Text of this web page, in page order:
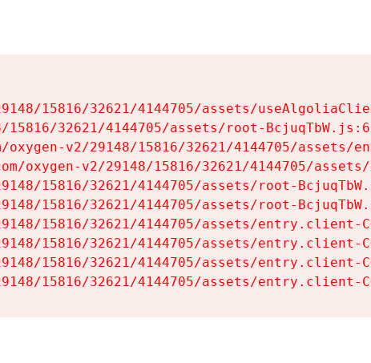
15816/32621/4144705/assets/
32621/4144705/assets/root-
v2/29148/15816/32621/4144705/assets/
oxygen-v2/29148/15816/32621/4144705/
15816/32621/4144705/assets/root-
15816/32621/4144705/assets/root-
15816/32621/4144705/assets/entry.client-
15816/32621/4144705/assets/entry.client-
15816/32621/4144705/assets/entry.client-
15816/32621/4144705/assets/entry.client-